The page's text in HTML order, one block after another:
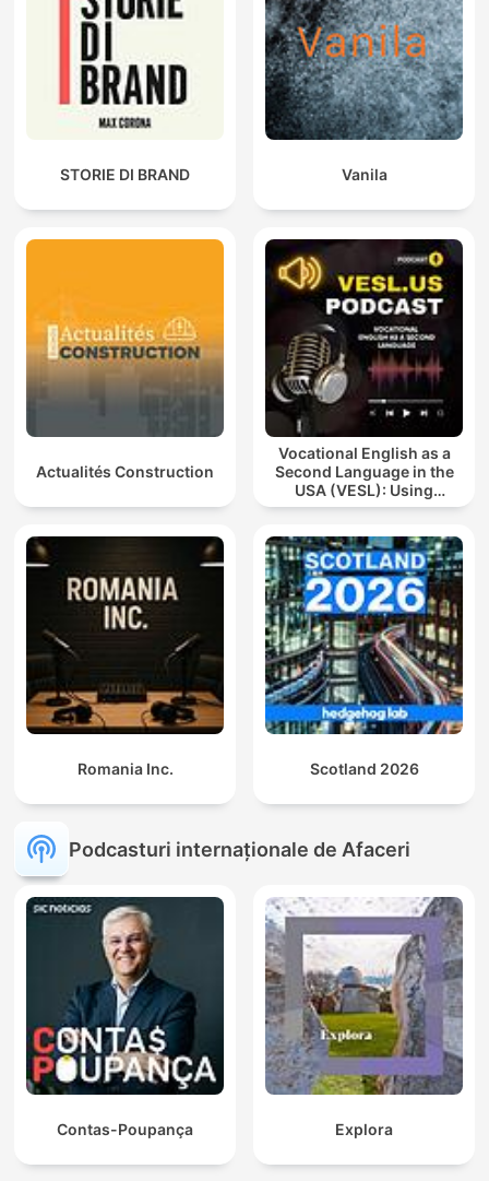
STORIE DI BRAND Vanila
Actualités Construction
Vocational English as a
Second Language in the
USA (VESL): Using
English for Jobs and
Romania Inc. Scotland 2026
Podcasturi internaționale de Afaceri
Contas-Poupança Explora